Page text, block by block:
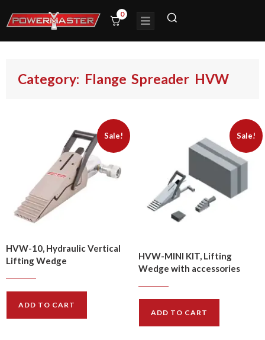
0
Category: Flange Spreader HVW
Sale!
HVW-10, Hydraulic Vertical
Lifting Wedge
$749.00
ADD TO CART
Sale!
HVW-MINI KIT, Lifting
Wedge with accessories
$723.00
ADD TO CART